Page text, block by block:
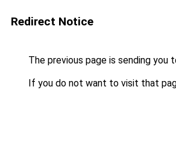
Redirect Notice
The previous page is sending you
If you do not want to visit that